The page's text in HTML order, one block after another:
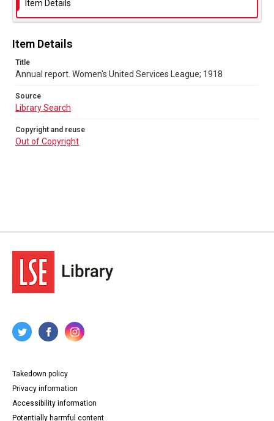
Item Details
Item Details
Title
Annual report. Women's United Services League; 1918
Source
Library Search
Copyright and reuse
Out of Copyright
Takedown policy
Privacy information
Accessibility information
Potentially harmful content